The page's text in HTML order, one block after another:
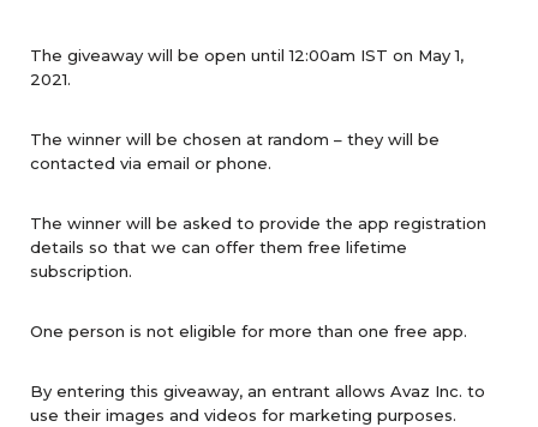
The giveaway will be open until 12:00am IST on May 1,
2021.
The winner will be chosen at random – they will be
contacted via email or phone.
The winner will be asked to provide the app registration
details so that we can offer them free lifetime
subscription.
One person is not eligible for more than one free app.
By entering this giveaway, an entrant allows Avaz Inc. to
use their images and videos for marketing purposes.